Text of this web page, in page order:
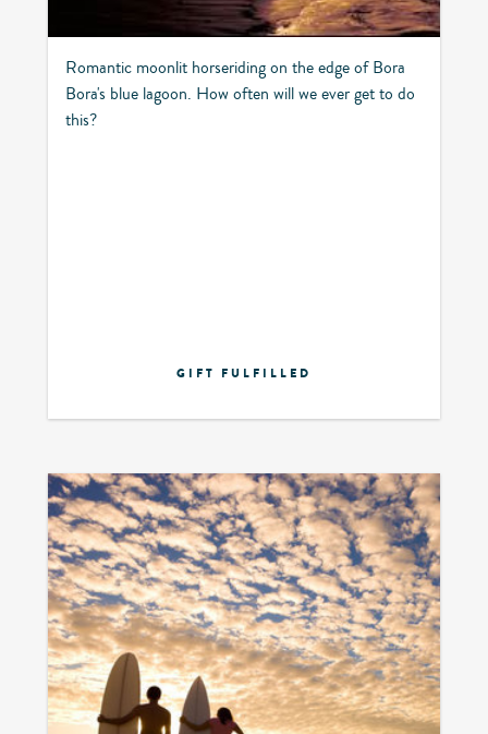
Romantic moonlit horseriding on the edge of Bora
Bora's blue lagoon. How often will we ever get to do
this?
GIFT FULFILLED